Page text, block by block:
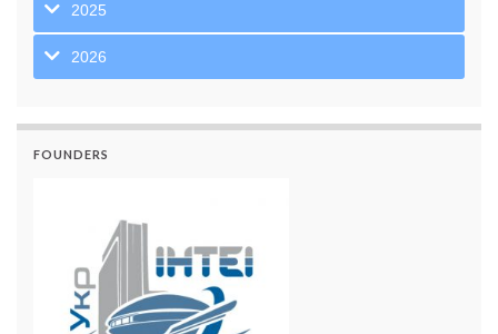
2025
2026
FOUNDERS